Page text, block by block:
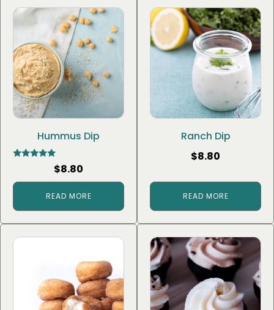
Hummus Dip
out of 5
$8.80
READ MORE
Ranch Dip
$8.80
READ MORE